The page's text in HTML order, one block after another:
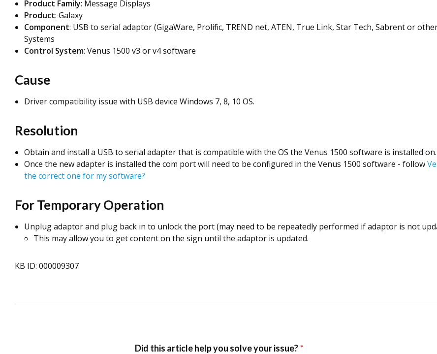
Product Family: Message Displays
Product: Galaxy
Component: USB to serial adaptor (GigaWare, Prolific, TREND net, ATEN, True Link, Star Tech, Sabrent or
Systems
Control System: Venus 1500 v3 or v4 software
Cause
Driver compatibility issue with USB device Windows 7, 8, 10 OS.
Resolution
Obtain and install a USB to serial adapter that is compatible with the OS the Venus 1500 software is installed
Once the new adapter is installed the com port will need to be configured in the Venus 1500 software - follow
the correct one for my software?
For Temporary Operation
Unplug adaptor and plug back in to unlock the port (may need to be repeatedly performed if adaptor is not
This may allow you to get content on the sign until the adaptor is updated.
KB ID: 000009307